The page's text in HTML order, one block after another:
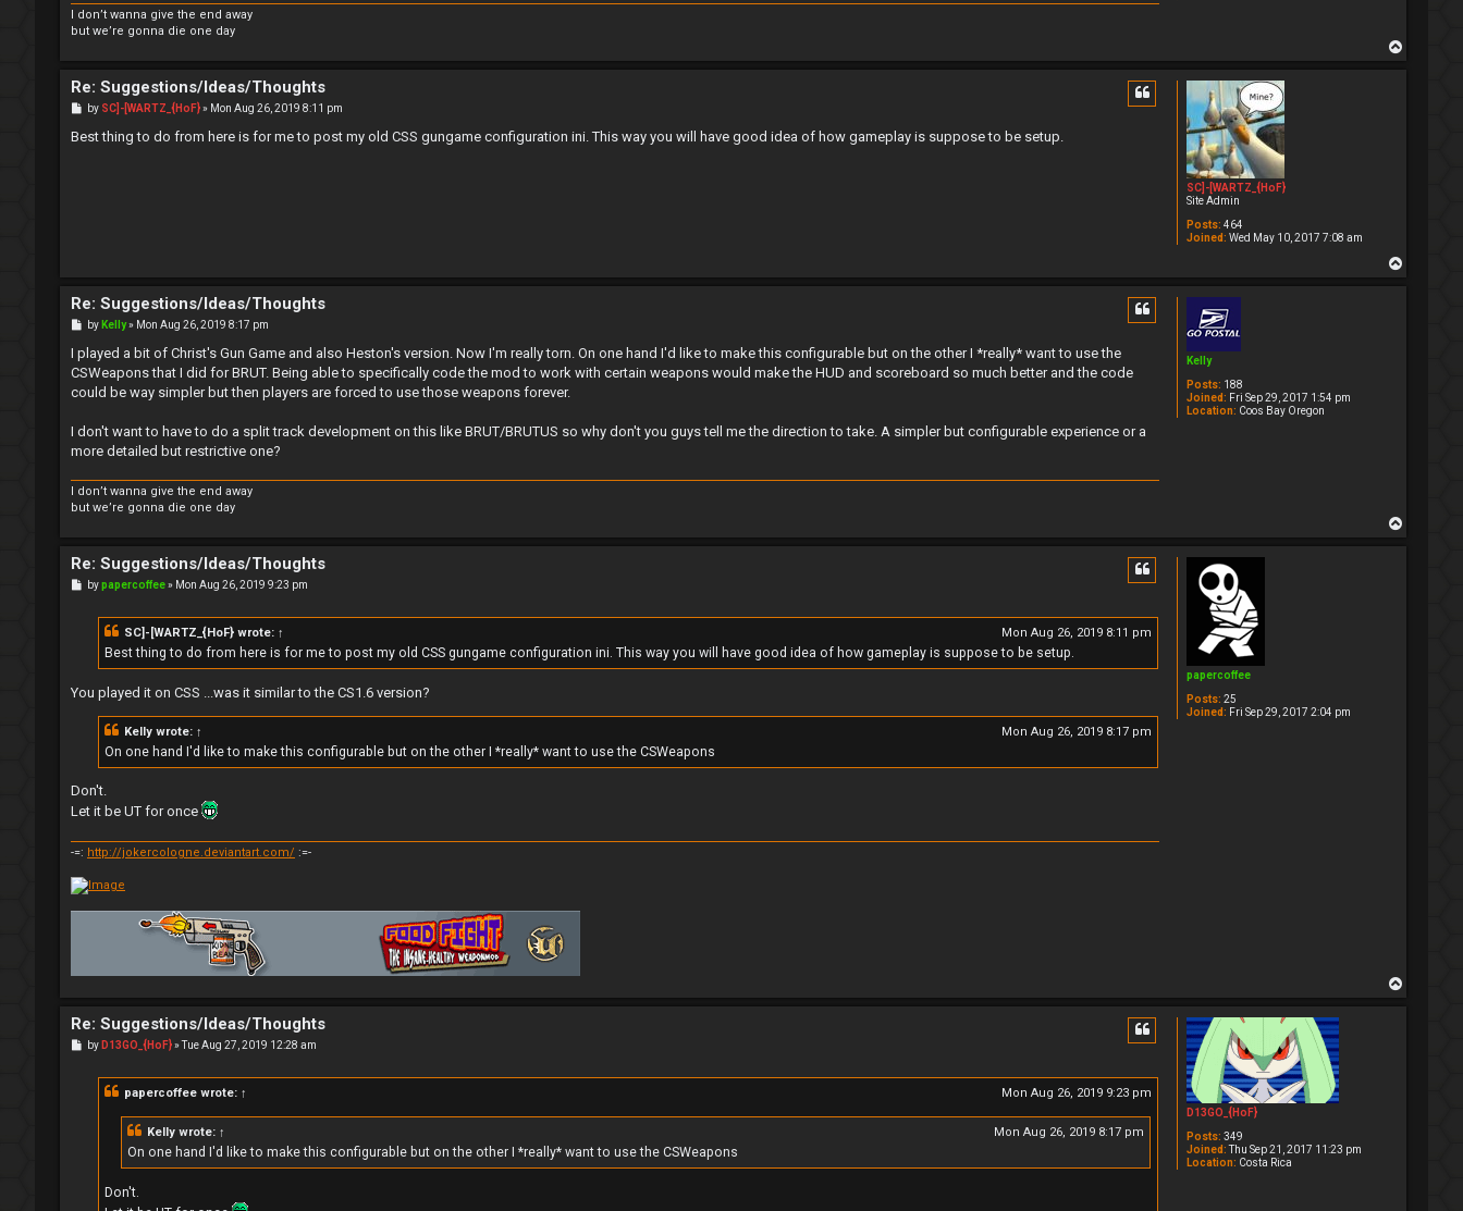
I don’t wanna give the end away
but we’re gonna die one day
SC]-[WARTZ_{HoF}
Site Admin
Posts: 464
Joined: Wed May 10, 2017 7:08 am
Re: Suggestions/Ideas/Thoughts
P
s
by SC]-[WARTZ_{HoF}» Mon Aug 26, 2019 8:11 pm
Best thing to do from here is for me to post my old CSS gungame configuration ini. This way you will have good idea of how gameplay is suppose to be setup.
Kelly
Posts: 188
Joined: Fri Sep 29, 2017 1:54 pm
Location: Coos Bay Oregon
Re: Suggestions/Ideas/Thoughts
P
s
by Kelly» Mon Aug 26, 2019 8:17 pm
I played a bit of Christ's Gun Game and also Heston's version. Now I'm really torn. On one hand I'd like to make this configurable but on the other I *really* want to use the
CSWeapons that I did for BRUT. Being able to specifically code the mod to work with certain weapons would make the HUD and scoreboard so much better and the code
could be way simpler but then players are forced to use those weapons forever.
I don't want to have to do a split track development on this like BRUT/BRUTUS so why don't you guys tell me the direction to take. A simpler but configurable experience or a
more detailed but restrictive one?
I don’t wanna give the end away
but we’re gonna die one day
papercoffee
Posts: 25
Joined: Fri Sep 29, 2017 2:04 pm
Re: Suggestions/Ideas/Thoughts
Pbypapercoffee» Mon Aug 26, 2019 9:23 pm
SC]-[WARTZ_{HoF} wrote: ↑ Mon Aug 26, 2019 8:11 pm
Best thing to do from here is for me to post my old CSS gungame configuration ini. This way you will have good idea of how gameplay is suppose to be setup.
You played it on CSS ...was it similar to the CS1.6 version?
Kelly wrote: ↑ Mon Aug 26, 2019 8:17 pm
On one hand I'd like to make this configurable but on the other I *really* want to use the CSWeapons
Don't.
Let it be UT for once
-=: http://jokercologne.deviantart.com/ :=-
D13GO_{HoF}
Posts: 349
Joined:Thu Sep 21, 2017 11:23 pm
Location: Costa Rica
Re: Suggestions/Ideas/Thoughts
Pby D13GO_{HoF}»Tue Aug 27, 2019 12:28 am
papercoffee wrote: ↑ Mon Aug 26, 2019 9:23 pm
Kelly wrote: ↑ Mon Aug 26, 2019 8:17 pm
On one hand I'd like to make this configurable but on the other I *really* want to use the CSWeapons
Don't.